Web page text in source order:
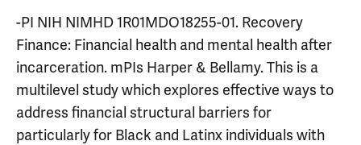
-PI NIH NIMHD 1R01MDO18255-01. Recovery
Finance: Financial health and mental health after
incarceration. mPIs Harper & Bellamy. This is a
multilevel study which explores effective ways to
address financial structural barriers for
particularly for Black and Latinx individuals with